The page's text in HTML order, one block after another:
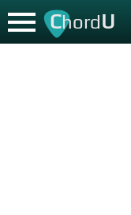
ChordU